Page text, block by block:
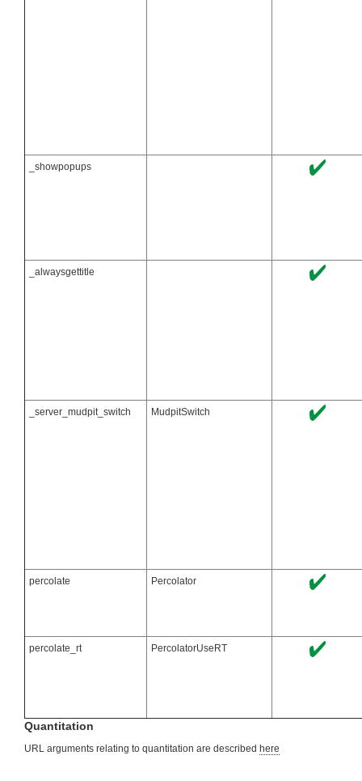
_showpopups
_alwaysgettitle
_server_mudpit_switch MudpitSwitch
percolate Percolator
percolate_rt PercolatorUseRT
Quantitation
URL arguments relating to quantitation are described here